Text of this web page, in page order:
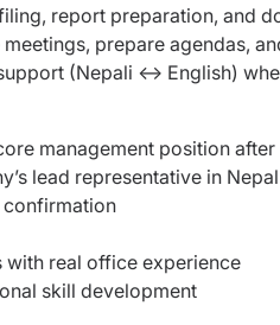
report preparation, and
meetings, prepare agendas,
(Nepali ↔ English)
management position after
lead representative in Nepal
confirmation
real office experience
skill development